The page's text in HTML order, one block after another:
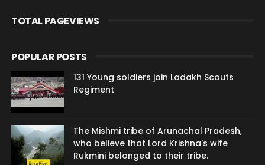
TOTAL PAGEVIEWS
POPULAR POSTS
131 Young soldiers join Ladakh Scouts
Regiment
The Mishmi tribe of Arunachal Pradesh,
who believe that Lord Krishna's wife
Rukmini belonged to their tribe.